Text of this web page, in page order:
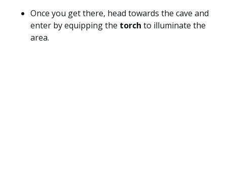
Once you get there, head towards the cave and
enter by equipping the torch to illuminate the
area.